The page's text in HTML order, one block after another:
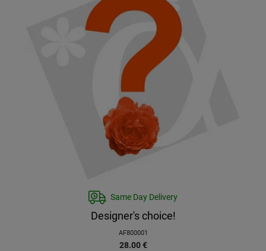
Same Day Delivery
Designer's choice!
AF800001
28.00 €